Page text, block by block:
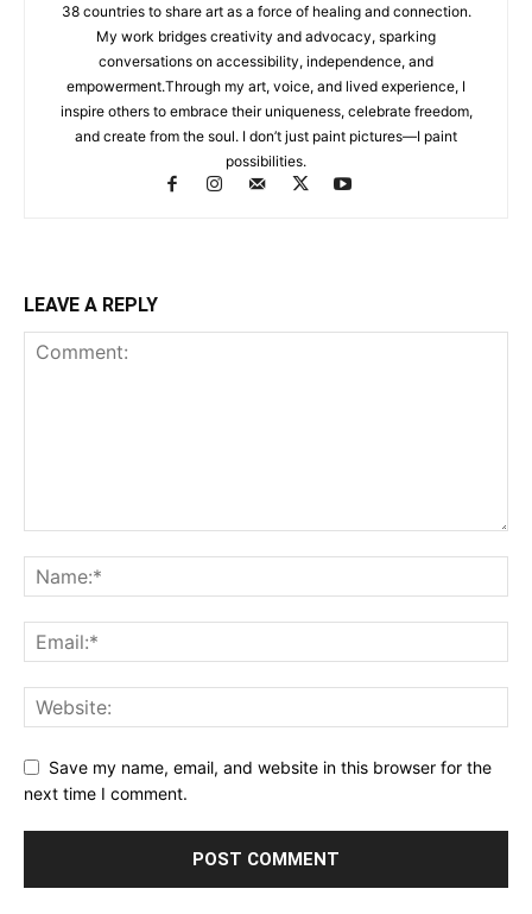
38 countries to share art as a force of healing and connection.
My work bridges creativity and advocacy, sparking
conversations on accessibility, independence, and
empowerment.Through my art, voice, and lived experience, I
inspire others to embrace their uniqueness, celebrate freedom,
and create from the soul. I don’t just paint pictures—I paint
possibilities.
LEAVE A REPLY
Save my name, email, and website in this browser for the
next time I comment.